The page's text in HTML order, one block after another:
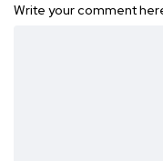
Write your comment